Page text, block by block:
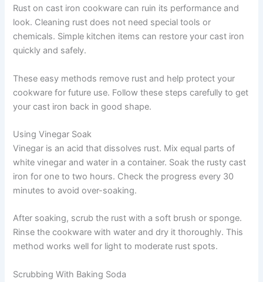
Rust on cast iron cookware can ruin its performance and
look. Cleaning rust does not need special tools or
chemicals. Simple kitchen items can restore your cast iron
quickly and safely.
These easy methods remove rust and help protect your
cookware for future use. Follow these steps carefully to get
your cast iron back in good shape.
Using Vinegar Soak
Vinegar is an acid that dissolves rust. Mix equal parts of
white vinegar and water in a container. Soak the rusty cast
iron for one to two hours. Check the progress every 30
minutes to avoid over-soaking.
After soaking, scrub the rust with a soft brush or sponge.
Rinse the cookware with water and dry it thoroughly. This
method works well for light to moderate rust spots.
Scrubbing With Baking Soda